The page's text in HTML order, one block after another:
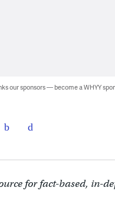
our sponsors — become a WHYY
for fact-based, in-